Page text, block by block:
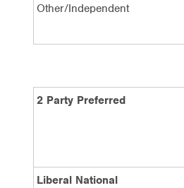
Other/Independent
2 Party Preferred
Liberal National